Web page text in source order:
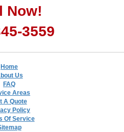
Now!
3559
Home
Us
FAQ
Areas
A Quote
Policy
Of Service